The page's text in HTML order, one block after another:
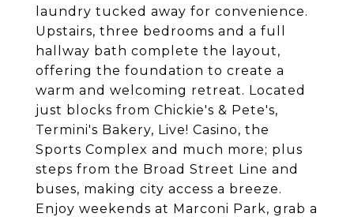
laundry tucked away for convenience.
Upstairs, three bedrooms and a full
hallway bath complete the layout,
offering the foundation to create a
warm and welcoming retreat. Located
just blocks from Chickie's & Pete's,
Termini's Bakery, Live! Casino, the
Sports Complex and much more; plus
steps from the Broad Street Line and
buses, making city access a breeze.
Enjoy weekends at Marconi Park, grab a